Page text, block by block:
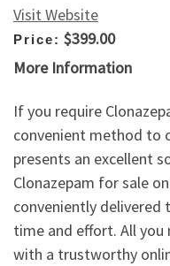
Visit Website
Price: $399.00
More Information
If you require
convenient method to
presents an excellent
Clonazepam for sale
conveniently delivered
time and effort. All you
with a trustworthy